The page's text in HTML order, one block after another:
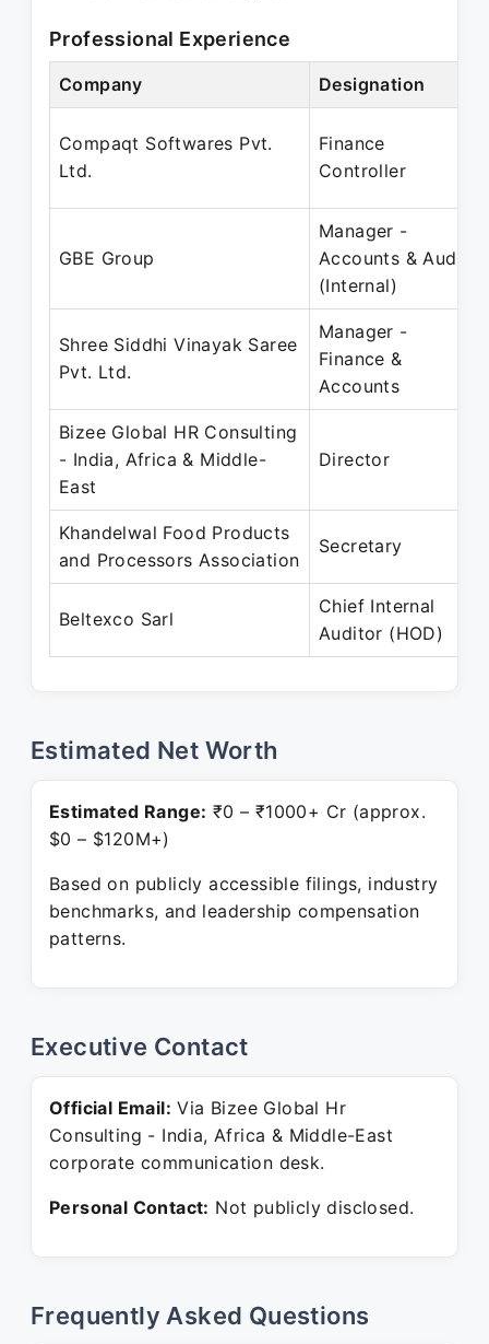
Professional Experience
Company Designation
Compaqt Softwares Pvt.
Ltd.
Finance
Controller
GBE Group
Manager -
Accounts & Audit
(Internal)
Shree Siddhi Vinayak Saree
Pvt. Ltd.
Manager -
Finance &
Accounts
Bizee Global HR Consulting
- India, Africa & Middle-
East
Director
Khandelwal Food Products
and Processors Association
Secretary
Beltexco Sarl
Chief Internal
Auditor (HOD)
Estimated Net Worth
Estimated Range: ₹0 – ₹1000+ Cr (approx.
$0 – $120M+)
Based on publicly accessible filings, industry
benchmarks, and leadership compensation
patterns.
Executive Contact
Official Email: Via Bizee Global Hr
Consulting - India, Africa & Middle-East
corporate communication desk.
Personal Contact: Not publicly disclosed.
Frequently Asked Questions